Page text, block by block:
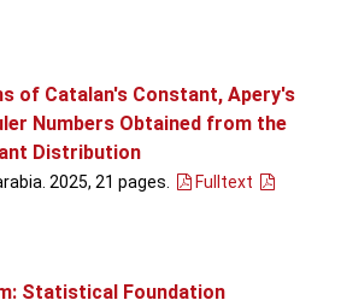
of Catalan's Constant, Apery's
Numbers Obtained from the
Distribution
2025, 21 pages.
Fulltext
Statistical Foundation